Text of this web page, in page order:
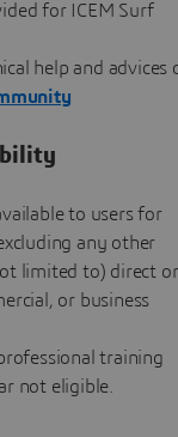
for ICEM Surf
help and advices
to users for
any other
limited to) direct or
or business
training
not eligible.